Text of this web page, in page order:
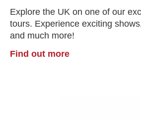
Explore the UK on one of our
tours. Experience exciting
and much more!
Find out more